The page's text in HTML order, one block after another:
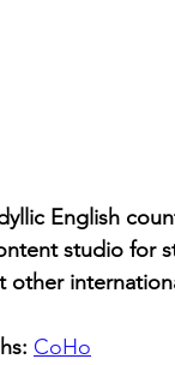
English
studio for
other
CoHo